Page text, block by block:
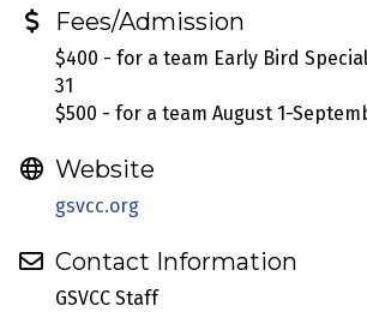
Fees/Admission
$400 - for a team Early Bird Special
31
$500 - for a team August 1-
Website
gsvcc.org
Contact Information
GSVCC Staff